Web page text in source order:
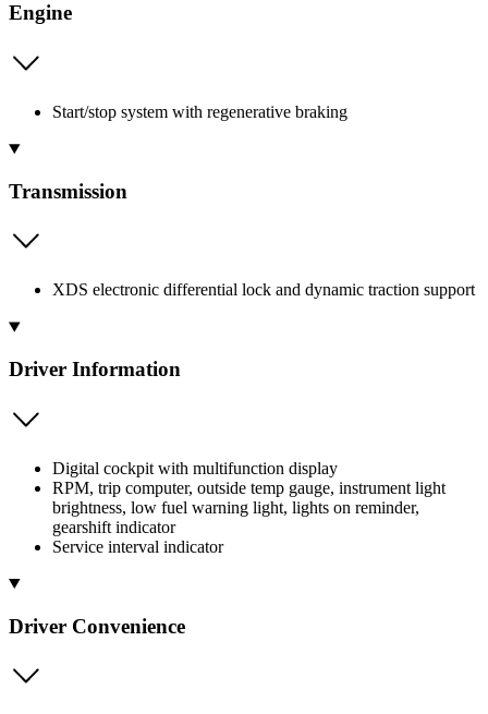
Engine
Start/stop system with regenerative braking
Transmission
XDS electronic differential lock and dynamic traction support
Driver Information
Digital cockpit with multifunction display
RPM, trip computer, outside temp gauge, instrument light
brightness, low fuel warning light, lights on reminder,
gearshift indicator
Service interval indicator
Driver Convenience